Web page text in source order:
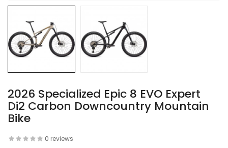
2026 Specialized Epic 8 EVO Expert
Di2 Carbon Downcountry Mountain
Bike
0 reviews